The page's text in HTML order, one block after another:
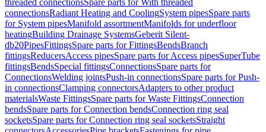
threaded connectionsSpare parts for With threaded
connectionsRadiant Heating and CoolingSystem pipesSpare parts
for System pipesManifold assortmentManifolds for underfloor
heatingBuilding Drainage SystemsGeberit Silent-
db20PipesFittingsSpare parts for FittingsBendsBranch
fittingsReducersAccess pipesSpare parts for Access pipesSuperTube
fittingsBendsSpecial fittingsConnectionsSpare parts for
ConnectionsWelding jointsPush-in connectionsSpare parts for Push-
in connectionsClamping connectorsAdapters to other product
materialsWaste FittingsSpare parts for Waste FittingsConnection
bendsSpare parts for Connection bendsConnection ring seal
socketsSpare parts for Connection ring seal socketsStraight